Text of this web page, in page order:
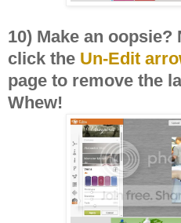
10) Make an
click the Un-Edit
page to remove the
Whew!